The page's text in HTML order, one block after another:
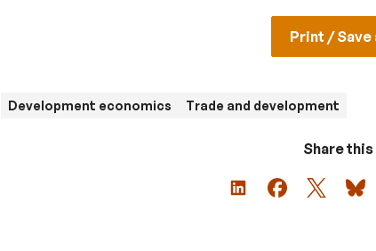
Print / Save
Development economics Trade and development
Share